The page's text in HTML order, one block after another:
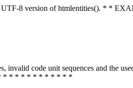
8 version of htmlentities(). * *
invalid code unit sequences and the
* * * * * * * * * * * *